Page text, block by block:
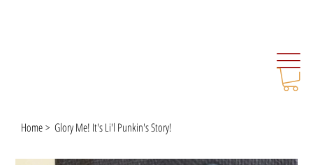
Home> Glory Me! It's Li'l Punkin's Story!